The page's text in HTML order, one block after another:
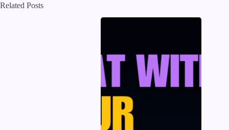
Related Posts